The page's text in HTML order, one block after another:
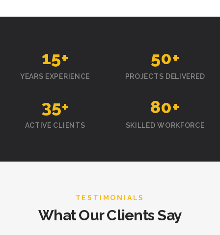
15+
YEARS EXPERIENCE
50+
PROJECTS DELIVERED
35+
ACTIVE CLIENTS
80+
SKILLED WORKFORCE
TESTIMONIALS
What Our Clients Say